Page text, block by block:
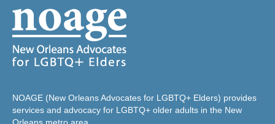
NOAGE (New Orleans Advocates for LGBTQ+ Elders) provides
services and advocacy for LGBTQ+ older adults in the New